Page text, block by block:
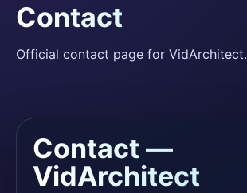
Contact
Official contact page for VidArchitect.
Contact —
VidArchitect